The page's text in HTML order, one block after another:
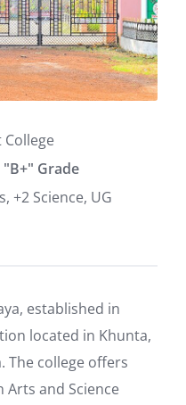
"B+" Grade
+2 Science, UG
established in
located in Khunta,
The college offers
and Science